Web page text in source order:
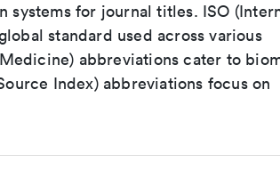
systems for journal titles. ISO
standard used across various
abbreviations cater to
Index) abbreviations focus on